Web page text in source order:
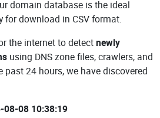
domain database is the ideal
download in CSV format.
the internet to detectnewly
using DNS zone files, crawlers, and
past 24 hours, we have discovered
08-08 10:38:19